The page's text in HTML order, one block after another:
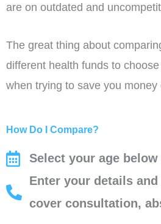
are on outdated and
The great thing about
different health funds to
when trying to save you
How Do I Compare?
Select your age below
Enter your details
cover consultation,